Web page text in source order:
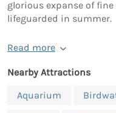
glorious expanse of
lifeguarded in summer.
Read more
Nearby Attractions
Aquarium